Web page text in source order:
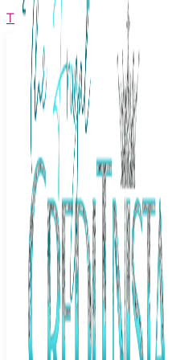
The Frugal Creditnista
Facebook Twitter
Youtube Instagram